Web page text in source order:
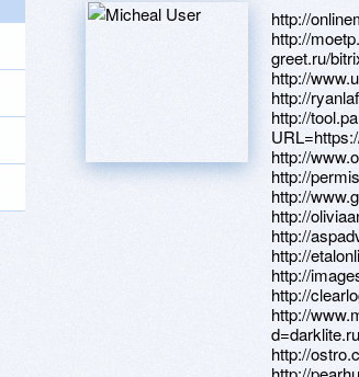
http://
http://
greet.ru/
http://
http://
http://
http://
http://
http://
http://
http://
http://
http://
http://
http://
http://